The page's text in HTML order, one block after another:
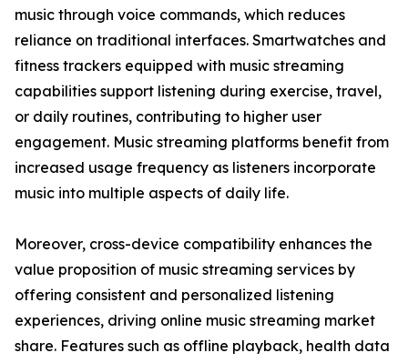
music through voice commands, which reduces
reliance on traditional interfaces. Smartwatches and
fitness trackers equipped with music streaming
capabilities support listening during exercise, travel,
or daily routines, contributing to higher user
engagement. Music streaming platforms benefit from
increased usage frequency as listeners incorporate
music into multiple aspects of daily life.
Moreover, cross-device compatibility enhances the
value proposition of music streaming services by
offering consistent and personalized listening
experiences, driving online music streaming market
share. Features such as offline playback, health data